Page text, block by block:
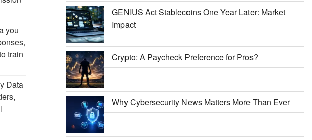
you
train
Data
GENIUS Act Stablecoins One Year Later: Market
Impact
Crypto: A Paycheck Preference for Pros?
Why Cybersecurity News Matters More Than Ever